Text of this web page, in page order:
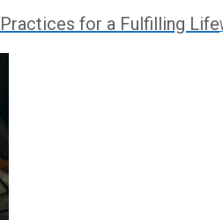
for a Fulfilling Life